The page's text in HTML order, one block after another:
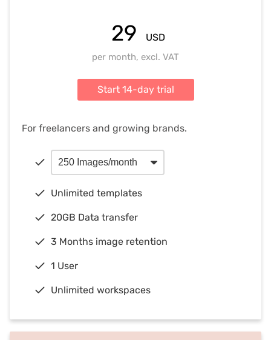
29 USD
per month, excl. VAT
Start 14-day trial
For freelancers and growing brands.
Unlimited templates
20GB Data transfer
3 Months image retention
1 User
Unlimited workspaces